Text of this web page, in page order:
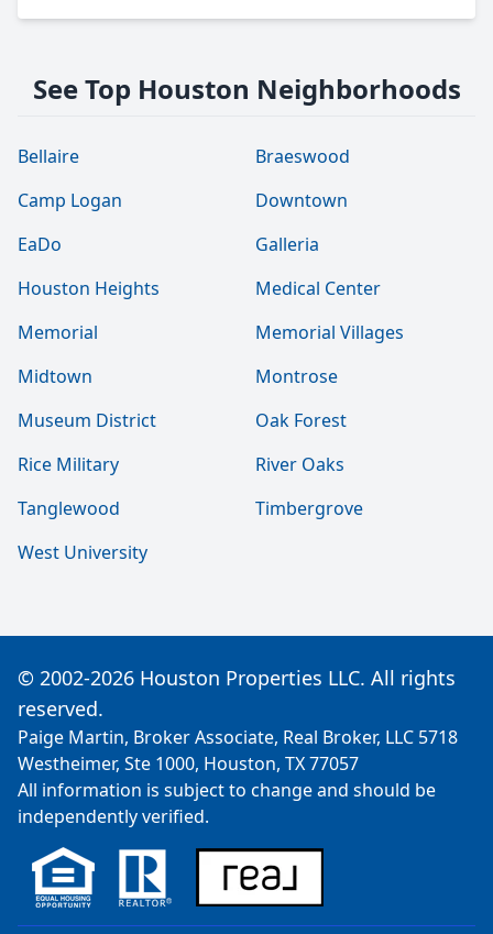
See Top Houston Neighborhoods
Bellaire
Braeswood
Camp Logan
Downtown
EaDo
Galleria
Houston Heights
Medical Center
Memorial
Memorial Villages
Midtown
Montrose
Museum District
Oak Forest
Rice Military
River Oaks
Tanglewood
Timbergrove
West University
© 2002-2026 Houston Properties LLC. All rights
reserved.
Paige Martin, Broker Associate, Real Broker, LLC 5718
Westheimer, Ste 1000, Houston, TX 77057
All information is subject to change and should be
independently verified.